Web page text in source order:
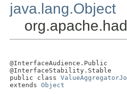
java.lang.Object
@InterfaceAudience.Public
@InterfaceStability.Stable
public class
extends Object